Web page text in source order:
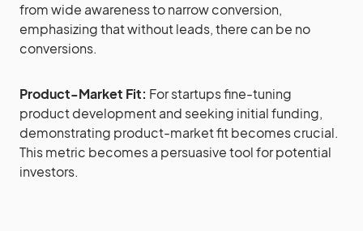
from wide awareness to narrow conversion,
emphasizing that without leads, there can be no
conversions.
Product-Market Fit: For startups fine-tuning
product development and seeking initial funding,
demonstrating product-market fit becomes crucial.
This metric becomes a persuasive tool for potential
investors.